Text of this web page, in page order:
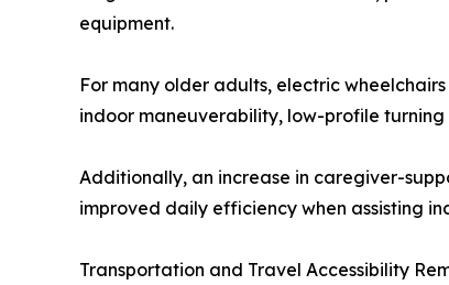
equipment.
For many older adults, electric
indoor maneuverability, low-profile
Additionally, an increase in caregiver-
improved daily efficiency when assisting
Transportation and Travel Accessibility